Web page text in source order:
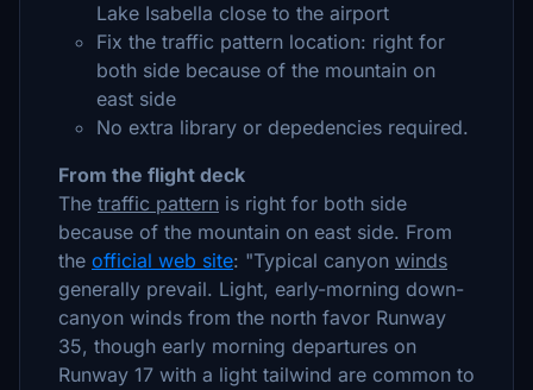
Lake Isabella close to the airport
Fix the traffic pattern location: right for
both side because of the mountain on
east side
No extra library or depedencies required.
From the flight deck
The traffic pattern is right for both side
because of the mountain on east side. From
the official web site: "Typical canyon winds
generally prevail. Light, early-morning down-
canyon winds from the north favor Runway
35, though early morning departures on
Runway 17 with a light tailwind are common to